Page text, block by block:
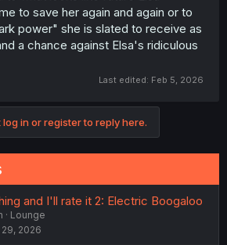
to save her again and again or to
power" she is slated to receive as
a chance against Elsa's ridiculous
Last edited: Feb 5, 2026
log in or register to reply here.
and I'll rate it 2: Electric Boogaloo
Lounge
29, 2026